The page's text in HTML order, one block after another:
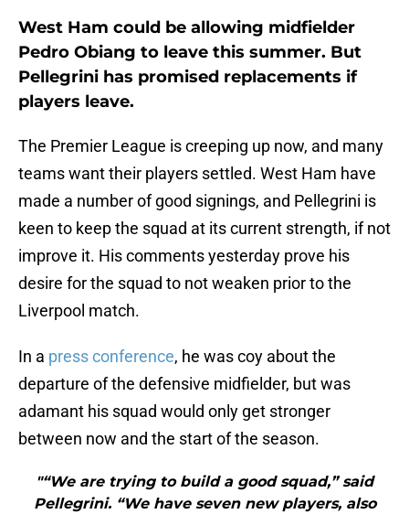
West Ham could be allowing midfielder
Pedro Obiang to leave this summer. But
Pellegrini has promised replacements if
players leave.
The Premier League is creeping up now, and many
teams want their players settled. West Ham have
made a number of good signings, and Pellegrini is
keen to keep the squad at its current strength, if not
improve it. His comments yesterday prove his
desire for the squad to not weaken prior to the
Liverpool match.
In a press conference, he was coy about the
departure of the defensive midfielder, but was
adamant his squad would only get stronger
between now and the start of the season.
"“We are trying to build a good squad,” said
Pellegrini. “We have seven new players, also